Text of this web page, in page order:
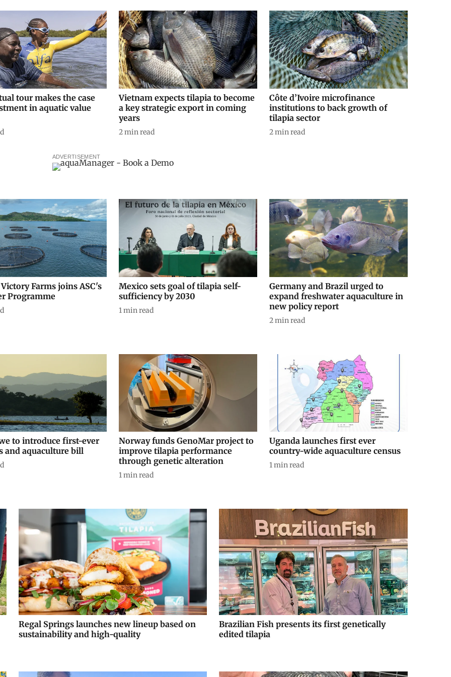
tour makes the case
in aquatic value
Vietnam expects tilapia to become
a key strategic export in coming
years
2min read
Côte d’Ivoire microfinance
institutions to back growth of
tilapia sector
2min read
ADVERTISEMENT
Victory Farms joins ASC's
Programme
Mexico sets goal of tilapia self-
sufficiency by 2030
1min read
Germany and Brazil urged to
expand freshwater aquaculture in
new policy report
2min read
to introduce first-ever
and aquaculture bill
Norway funds GenoMar project to
improve tilapia performance
through genetic alteration
1min read
Uganda launches first ever
country-wide aquaculture census
1min read
Regal Springs launches new lineup based on
sustainability and high-quality
Brazilian Fish presents its first genetically
edited tilapia